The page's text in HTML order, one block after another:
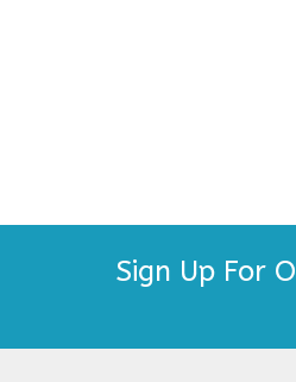
Sign Up For